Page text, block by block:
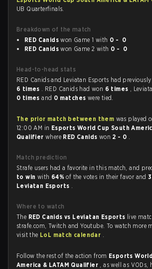
UB Quarterfinals.
Breakdown of the match
RED Canids won Game 1 with 0 - 0
RED Canids won Game 2 with 0 - 0
Head-to-head stats
RED Canids and Leviatan Esports had
6 times . RED Canids had won 6 times ,
0 timesand 0 matches were tied.
The prior match between them was played
12:00 AM in Esports World Cup South
Qualifier where RED Canids won 2 - 0 .
Match prediction
Strafe users had a favorite in this match, and
to win with 64%of the votes in their favor and
Leviatan Esports .
Where to watch
The RED Canids vs Leviatan Esports live
strafe.com, Twitch and Youtube. To watch more
visit the LoL match calendar .
Follow the rest of the action from Esports
America & LATAM Qualifier , as well as